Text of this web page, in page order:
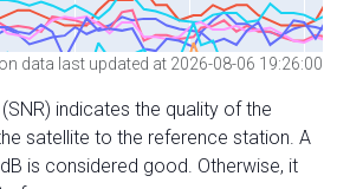
data last updated at 2026-08-06 19:26:00
indicates the quality of the
satellite to the reference station. A
is considered good. Otherwise, it